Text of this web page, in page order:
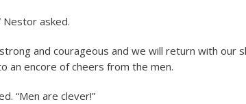
Nestor asked.
and courageous and we will return with our
an encore of cheers from the men.
“Men are clever!”